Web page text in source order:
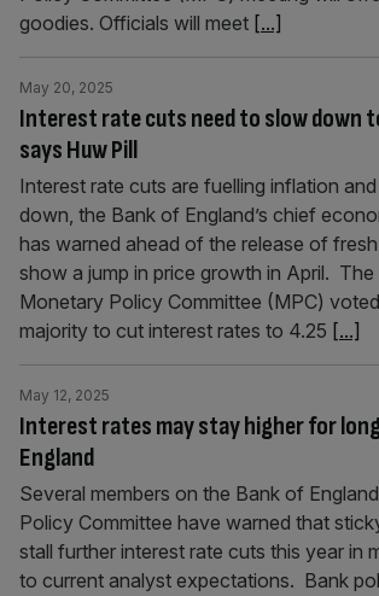
goodies. Officials will meet [...]
Interest rate cuts need to slow down
says Huw Pill
May 20, 2025
Interest rate cuts are fuelling inflation
down, the Bank of England’s chief
has warned ahead of the release of
show a jump in price growth in April. The
Monetary Policy Committee (MPC)
majority to cut interest rates to 4.25 [...]
Interest rates may stay higher for
England
May 12, 2025
Several members on the Bank of
Policy Committee have warned that
stall further interest rate cuts this year in
to current analyst expectations. Bank